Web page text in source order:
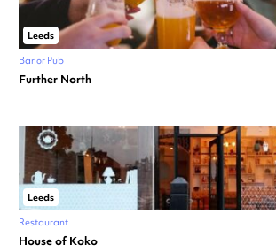
Leeds
Bar or Pub
Further North
Leeds
Restaurant
House of Koko